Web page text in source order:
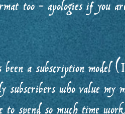
too - apologies if you
a subscription model
subscribers who value my
to spend so much time